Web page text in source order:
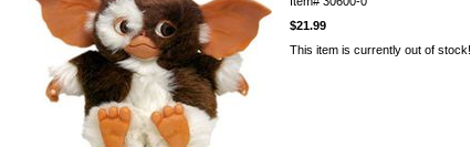
$21.99
This item is currently out of stock!